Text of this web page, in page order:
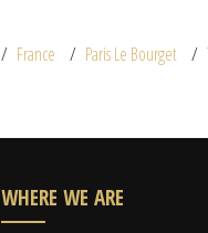
France Paris Le Bourget
WHERE WE ARE